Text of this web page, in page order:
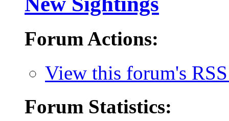
Forum Actions:
View this forum's
Forum Statistics: